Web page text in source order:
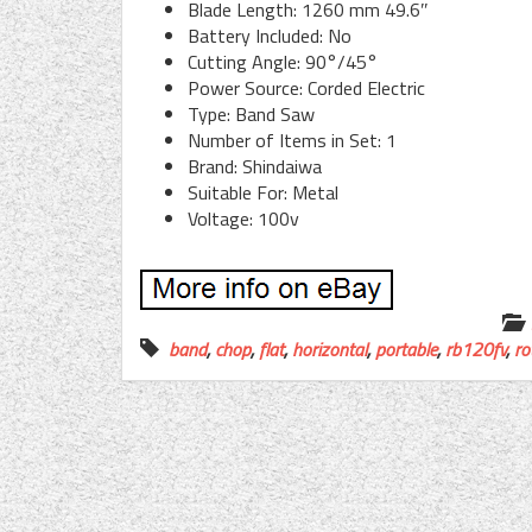
Blade Length: 1260 mm 49.6″
Battery Included: No
Cutting Angle: 90°/45°
Power Source: Corded Electric
Type: Band Saw
Number of Items in Set: 1
Brand: Shindaiwa
Suitable For: Metal
Voltage: 100v
band,chop,flat,horizontal,portable,rb120fv,